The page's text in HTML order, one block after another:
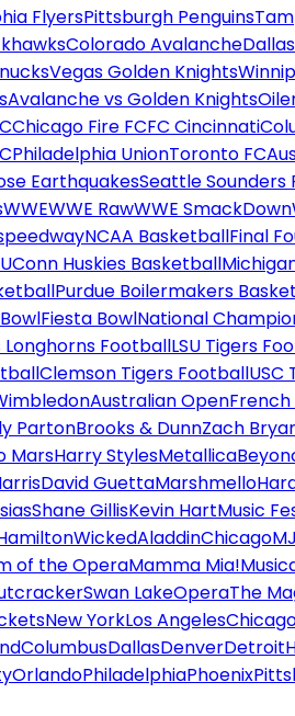
FlyersPittsburgh Penguins
Colorado Avalanche
Vegas Golden Knights
Avalanche vs Golden Knights
Chicago Fire FCFC Cincinnati
Philadelphia UnionToronto FC
EarthquakesSeattle Sounders
WWEWWE RawWWE SmackDown
NCAA BasketballFinal
UConn Huskies Basketball
Purdue Boilermakers
Fiesta BowlNational
Longhorns FootballLSU Tigers
Clemson Tigers FootballUSC
Australian Open
PartonBrooks & DunnZach
MarsHarry StylesMetallica
David GuettaMarshmello
Shane GillisKevin HartMusic
WickedAladdinChicago
of the OperaMamma Mia!
Swan LakeOperaThe
New YorkLos Angeles
ColumbusDallasDenverDetroit
OrlandoPhiladelphiaPhoenix